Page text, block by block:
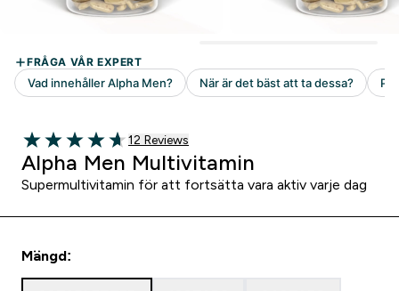
4.67 out of 5 stars
12 customer reviews
12 Reviews
Alpha Men Multivitamin
Supermultivitamin för att fortsätta vara aktiv varje dag
Mängd: